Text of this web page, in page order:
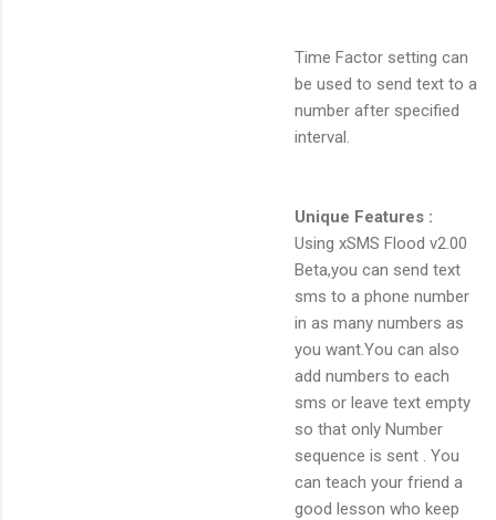
Time Factor setting can
be used to send text to a
number after specified
interval.
Unique Features :
Using xSMS Flood v2.00
Beta,you can send text
sms to a phone number
in as many numbers as
you want.You can also
add numbers to each
sms or leave text empty
so that only Number
sequence is sent . You
can teach your friend a
good lesson who keep